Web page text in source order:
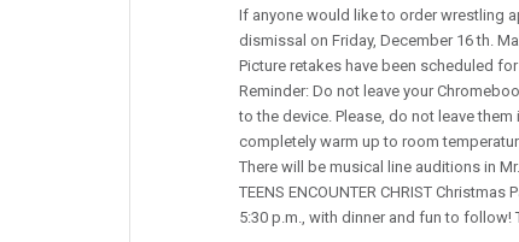
If anyone would like to order wrestling
dismissal on Friday, December 16 th.
Picture retakes have been scheduled
Reminder: Do not leave your
to the device. Please, do not leave
completely warm up to room
There will be musical line auditions in
TEENS ENCOUNTER CHRIST
5:30 p.m., with dinner and fun to follow!